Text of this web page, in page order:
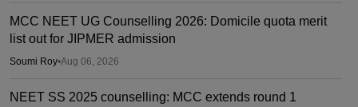
MCC NEET UG Counselling 2026: Domicile quota merit
list out for JIPMER admission
Soumi Roy•Aug 06, 2026
NEET SS 2025 counselling: MCC extends round 1